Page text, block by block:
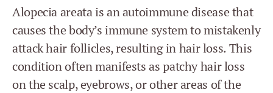
Alopecia areata is an autoimmune disease that
causes the body’s immune system to mistakenly
attack hair follicles, resulting in hair loss. This
condition often manifests as patchy hair loss
on the scalp, eyebrows, or other areas of the